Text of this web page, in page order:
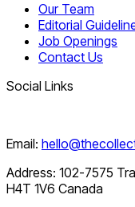
Our Team
Editorial
Job Openings
Contact Us
Social Links
Email:
Address: 102-7575
H4T 1V6 Canada